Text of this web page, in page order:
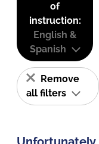
of
instruction:
English &
Spanish
Remove
all filters